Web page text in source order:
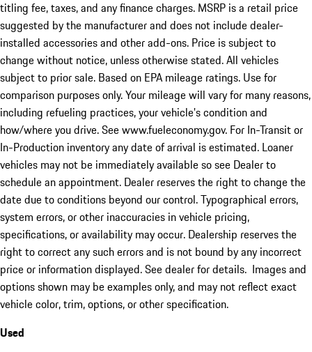
titling fee, taxes, and any finance charges. MSRP is a retail price
suggested by the manufacturer and does not include dealer-
installed accessories and other add-ons. Price is subject to
change without notice, unless otherwise stated. All vehicles
subject to prior sale. Based on EPA mileage ratings. Use for
comparison purposes only. Your mileage will vary for many reasons,
including refueling practices, your vehicle's condition and
how/where you drive. See www.fueleconomy.gov. For In-Transit or
In-Production inventory any date of arrival is estimated. Loaner
vehicles may not be immediately available so see Dealer to
schedule an appointment. Dealer reserves the right to change the
date due to conditions beyond our control. Typographical errors,
system errors, or other inaccuracies in vehicle pricing,
specifications, or availability may occur. Dealership reserves the
right to correct any such errors and is not bound by any incorrect
price or information displayed. See dealer for details. Images and
options shown may be examples only, and may not reflect exact
vehicle color, trim, options, or other specification.
Used